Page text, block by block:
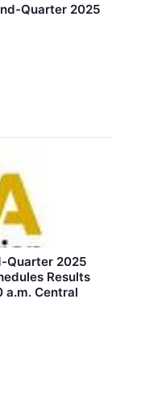
Quarter 2025
Quarter 2025
Results
a.m. Central